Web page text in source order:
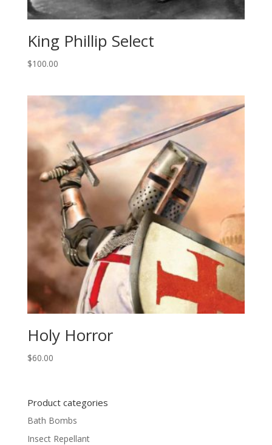
King Phillip Select
$100.00
Holy Horror
$60.00
Product categories
Bath Bombs
Insect Repellant